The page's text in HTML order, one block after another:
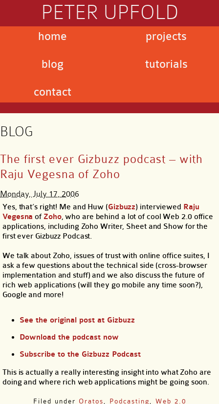
PETER UPFOLD
home
blog
contact
projects
tutorials
BLOG
The first ever Gizbuzz podcast – with
Raju Vegesna of Zoho
Monday, July 17, 2006
Yes, that’s right! Me and Huw (Gizbuzz) interviewed Raju
Vegesna of Zoho, who are behind a lot of cool Web 2.0 office
applications, including Zoho Writer, Sheet and Show for the
first ever Gizbuzz Podcast.
We talk about Zoho, issues of trust with online office suites, I
ask a few questions about the technical side (cross-browser
implementation and stuff) and we also discuss the future of
rich web applications (will they go mobile any time soon?),
Google and more!
See the original post at Gizbuzz
Download the podcast now
Subscribe to the Gizbuzz Podcast
This is actually a really interesting insight into what Zoho are
doing and where rich web applications might be going soon.
Filed under Oratos Podcasting Web 2.0